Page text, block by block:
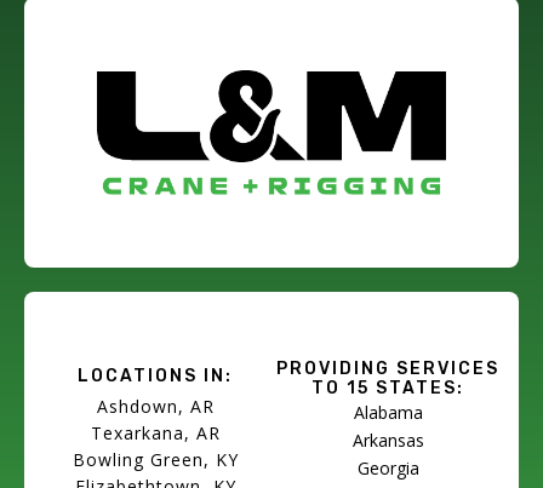
LOCATIONS IN:
Ashdown, AR
Texarkana, AR
Bowling Green, KY
PROVIDING SERVICES
TO 15 STATES:
Alabama
Arkansas
Georgia